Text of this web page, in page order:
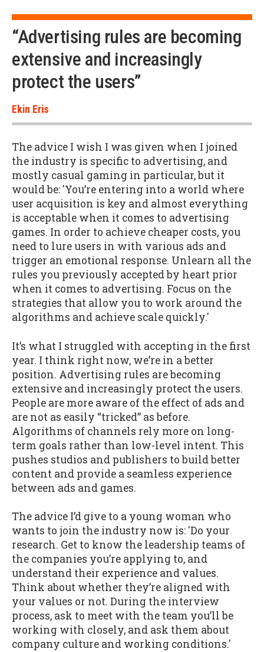
“Advertising rules are becoming
extensive and increasingly
protect the users”
Ekin Eris
The advice I wish I was given when I joined
the industry is specific to advertising, and
mostly casual gaming in particular, but it
would be: 'You’re entering into a world where
user acquisition is key and almost everything
is acceptable when it comes to advertising
games. In order to achieve cheaper costs, you
need to lure users in with various ads and
trigger an emotional response. Unlearn all the
rules you previously accepted by heart prior
when it comes to advertising. Focus on the
strategies that allow you to work around the
algorithms and achieve scale quickly.'
It’s what I struggled with accepting in the first
year. I think right now, we’re in a better
position. Advertising rules are becoming
extensive and increasingly protect the users.
People are more aware of the effect of ads and
are not as easily “tricked” as before.
Algorithms of channels rely more on long-
term goals rather than low-level intent. This
pushes studios and publishers to build better
content and provide a seamless experience
between ads and games.
The advice I’d give to a young woman who
wants to join the industry now is: 'Do your
research. Get to know the leadership teams of
the companies you’re applying to, and
understand their experience and values.
Think about whether they’re aligned with
your values or not. During the interview
process, ask to meet with the team you’ll be
working with closely, and ask them about
company culture and working conditions.'